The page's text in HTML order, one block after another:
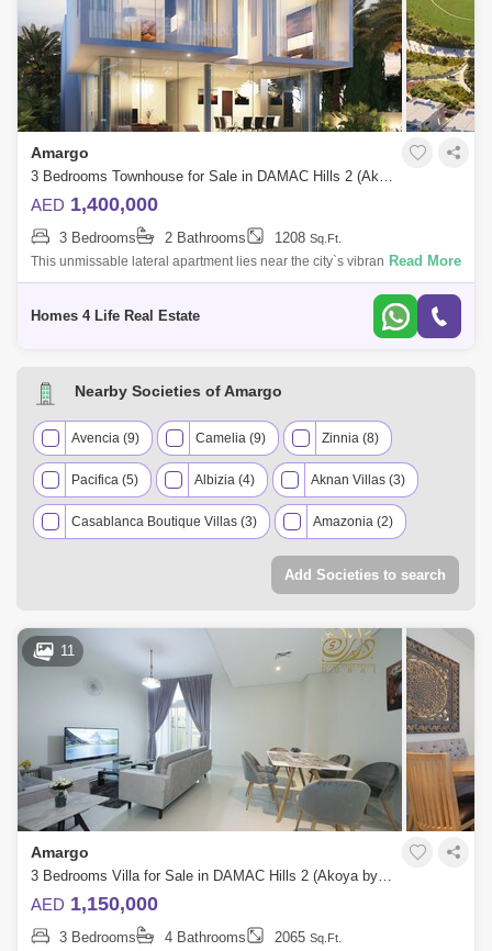
Amargo
3 Bedrooms Townhouse for Sale in DAMAC Hills 2 (Akoya by DAMAC), Dubai - 5626932
AED 1,400,000
3 Bedrooms 2 Bathrooms 1208 Sq.Ft.
This unmissable lateral apartment lies near the city`s vibrant heart, and
has an unforgettable view that will knock you speechless. Its high-rise, 1
Read More
Homes 4 Life Real Estate
Nearby Societies of Amargo
Avencia (9) Camelia (9) Zinnia (8)
Pacifica (5) Albizia (4) Aknan Villas (3)
Casablanca Boutique Villas (3) Amazonia (2)
Janusia (1) Mimosa (1)
Mulberry (1) Sahara Villas (1) Sanctnary (1)
Vardon (1)
Add Societies to search
11
Amargo
3 Bedrooms Villa for Sale in DAMAC Hills 2 (Akoya by DAMAC), Dubai - 4473465
AED 1,150,000
3 Bedrooms 4 Bathrooms 2065 Sq.Ft.